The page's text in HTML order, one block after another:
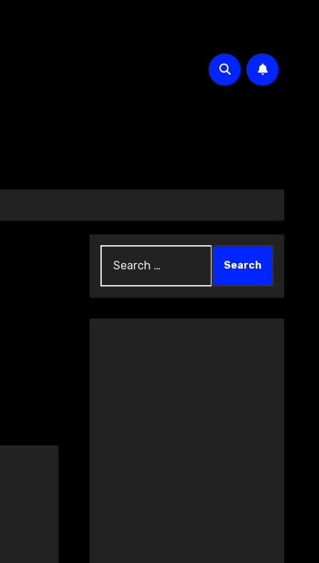
for: